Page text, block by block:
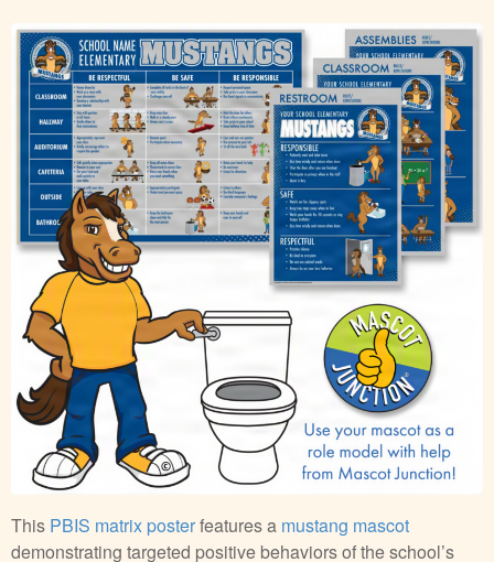
This PBIS matrix posterfeatures a mustang mascot
demonstrating targeted positive behaviors of the school’s